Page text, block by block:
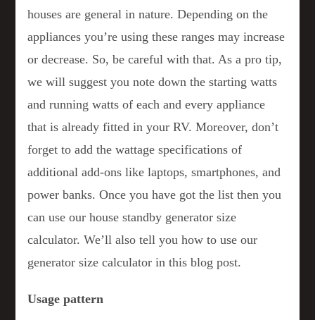
houses are general in nature. Depending on the
appliances you’re using these ranges may increase
or decrease. So, be careful with that. As a pro tip,
we will suggest you note down the starting watts
and running watts of each and every appliance
that is already fitted in your RV. Moreover, don’t
forget to add the wattage specifications of
additional add-ons like laptops, smartphones, and
power banks. Once you have got the list then you
can use our house standby generator size
calculator. We’ll also tell you how to use our
generator size calculator in this blog post.
Usage pattern